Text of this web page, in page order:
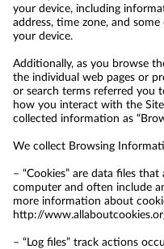
ABOUT
CONTACT US
your device, including
address, time zone, and
your device.
Additionally, as you browse
the individual web pages or
or search terms referred you
how you interact with the
collected information as
We collect Browsing
– “Cookies” are data files
computer and often include
http://
– “Log files” track actions